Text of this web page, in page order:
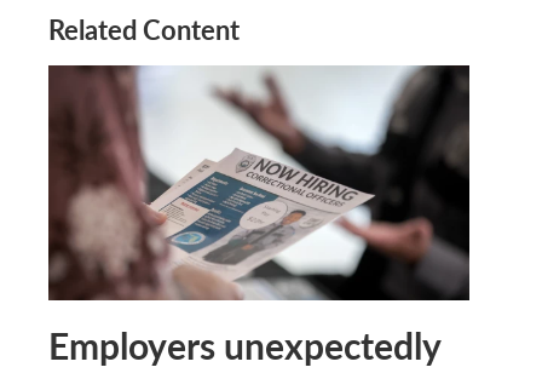
Related Content
Employers unexpectedly